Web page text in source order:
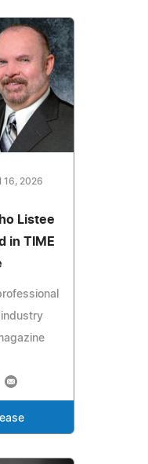
16, 2026
Listee
in TIME